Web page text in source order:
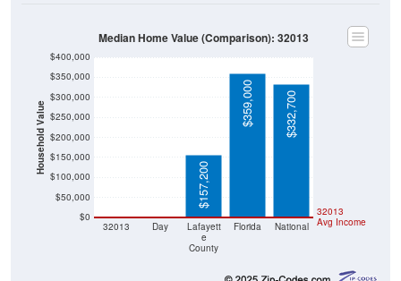
Household Value
$0
$50,000
$100,000
$150,000
$200,000
$250,000
$300,000
$350,000
Lafayett
e
County
$157,200
$359,000 $332,700